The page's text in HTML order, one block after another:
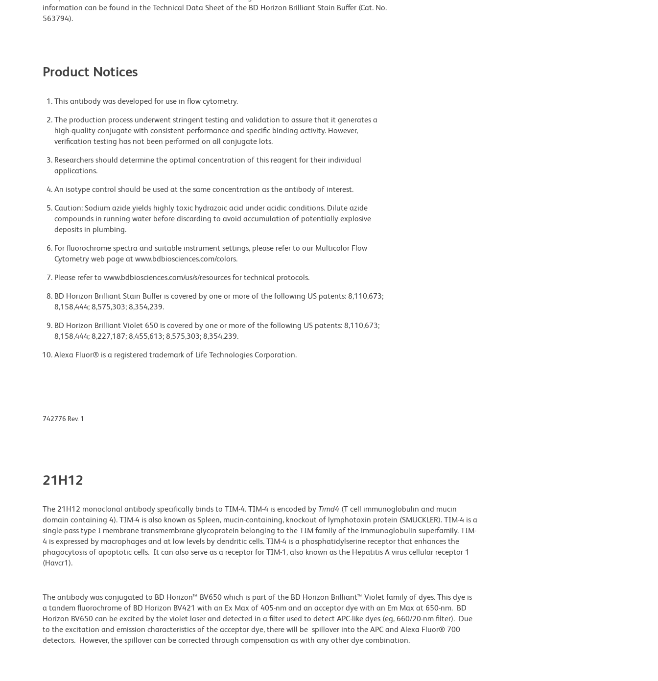
information can be found in the Technical Data Sheet of the BD Horizon Brilliant Stain Buffer (Cat. No.
563794).
Product Notices
This antibody was developed for use in flow cytometry.
The production process underwent stringent testing and validation to assure that it generates a
high-quality conjugate with consistent performance and specific binding activity. However,
verification testing has not been performed on all conjugate lots.
Researchers should determine the optimal concentration of this reagent for their individual
applications.
An isotype control should be used at the same concentration as the antibody of interest.
Caution: Sodium azide yields highly toxic hydrazoic acid under acidic conditions. Dilute azide
compounds in running water before discarding to avoid accumulation of potentially explosive
deposits in plumbing.
For fluorochrome spectra and suitable instrument settings, please refer to our Multicolor Flow
Cytometry web page at www.bdbiosciences.com/colors.
Please refer to www.bdbiosciences.com/us/s/resources for technical protocols.
BD Horizon Brilliant Stain Buffer is covered by one or more of the following US patents: 8,110,673;
8,158,444; 8,575,303; 8,354,239.
BD Horizon Brilliant Violet 650 is covered by one or more of the following US patents: 8,110,673;
8,158,444; 8,227,187; 8,455,613; 8,575,303; 8,354,239.
Alexa Fluor® is a registered trademark of Life Technologies Corporation.
742776 Rev. 1
21H12
The 21H12 monoclonal antibody specifically binds to TIM-4. TIM-4 is encoded by Timd4 (T cell immunoglobulin and mucin
domain containing 4). TIM-4 is also known as Spleen, mucin-containing, knockout of lymphotoxin protein (SMUCKLER). TIM-4 is a
single-pass type I membrane transmembrane glycoprotein belonging to the TIM family of the immunoglobulin superfamily. TIM-
4 is expressed by macrophages and at low levels by dendritic cells. TIM-4 is a phosphatidylserine receptor that enhances the
phagocytosis of apoptotic cells. It can also serve as a receptor for TIM-1, also known as the Hepatitis A virus cellular receptor 1
(Havcr1).
The antibody was conjugated to BD Horizon™ BV650 which is part of the BD Horizon Brilliant™ Violet family of dyes. This dye is
a tandem fluorochrome of BD Horizon BV421 with an Ex Max of 405-nm and an acceptor dye with an Em Max at 650-nm. BD
Horizon BV650 can be excited by the violet laser and detected in a filter used to detect APC-like dyes (eg, 660/20-nm filter). Due
to the excitation and emission characteristics of the acceptor dye, there will be spillover into the APC and Alexa Fluor® 700
detectors. However, the spillover can be corrected through compensation as with any other dye combination.